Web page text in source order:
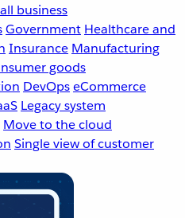
business
Government Healthcare and
Insurance Manufacturing
goods
DevOpseCommerce
Legacy system
Move to the cloud
Single view of customer